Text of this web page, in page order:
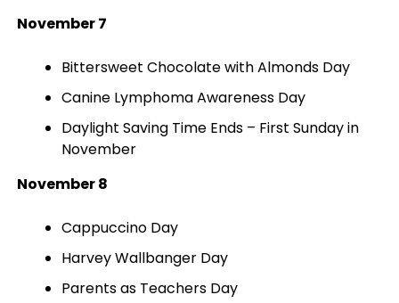
November 7
Bittersweet Chocolate with Almonds Day
Canine Lymphoma Awareness Day
Daylight Saving Time Ends – First Sunday in
November
November 8
Cappuccino Day
Harvey Wallbanger Day
Parents as Teachers Day